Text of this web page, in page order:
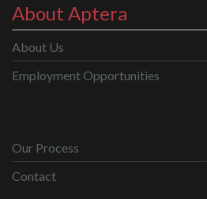
About Aptera
About Us
Employment Opportunities
Our Process
Contact